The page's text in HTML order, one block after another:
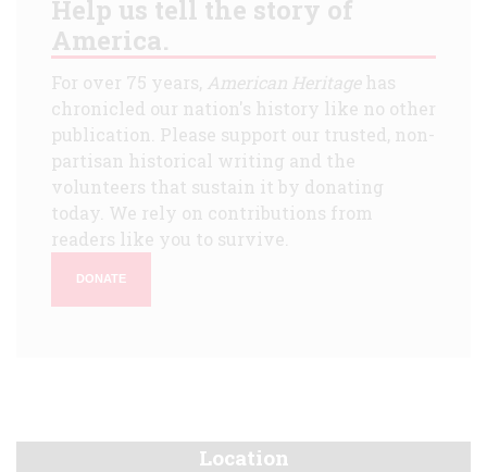
Help us tell the story of
America.
For over 75 years, American Heritagehas
chronicled our nation's history like no other
publication. Please support our trusted, non-
partisan historical writing and the
volunteers that sustain it by donating
today. We rely on contributions from
readers like you to survive.
DONATE
Location